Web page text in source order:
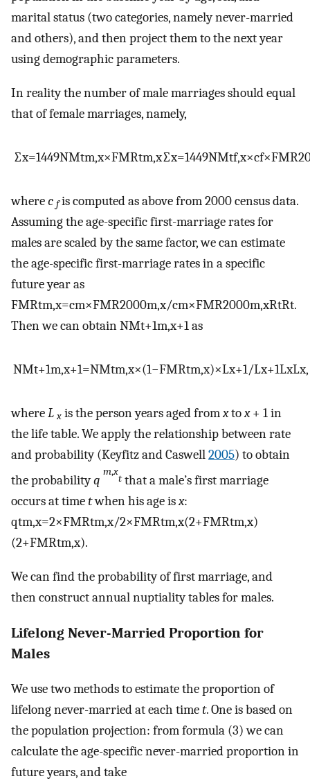
marital status (two categories, namely never-married
and others), and then project them to the next year
using demographic parameters.
In reality the number of male marriages should equal
that of female marriages, namely,
∑x=1449NMtm,x×FMRtm,x∑x=1449NMtf,x×cf×FMR
wherec fis computed as above from 2000 census data.
Assuming the age-specific first-marriage rates for
males are scaled by the same factor, we can estimate
the age-specific first-marriage rates in a specific
future year as
FMRtm,x=cm×FMR2000m,x/cm×FMR2000m,xRtRt.
Then we can obtainNMt+1m,x+1as
NMt+1m,x+1=NMtm,x×(1−FMRtm,x)×Lx+1/Lx+1LxLx,
whereL x is the person years aged fromxtox+ 1 in
the life table. We apply the relationship between rate
and probability (Keyfitz and Caswell2005) to obtain
the probabilityq
m,x
tthat a male’s first marriage
occurs at timetwhen his age isx:
qtm,x=2×FMRtm,x/2×FMRtm,x(2+FMRtm,x)
(2+FMRtm,x).
We can find the probability of first marriage, and
then construct annual nuptiality tables for males.
Lifelong Never-Married Proportion for
Males
We use two methods to estimate the proportion of
lifelong never-married at each timet. One is based on
the population projection: from formula (3) we can
calculate the age-specific never-married proportion in
future years, and take